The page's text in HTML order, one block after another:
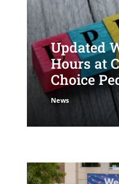
Updated
Hours at
Choice
News